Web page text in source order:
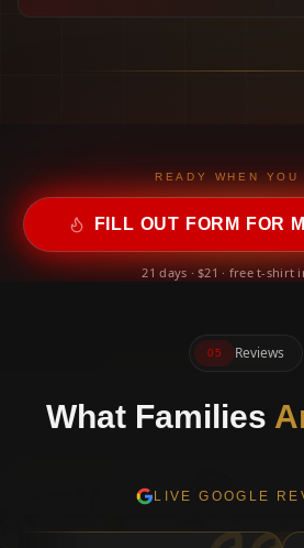
READY WHEN YOU
FILL OUT FORM FOR
21 days · $21 · free t-shirt
05 Reviews
What Families
LIVE GOOGLE